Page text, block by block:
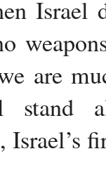
Israel
are
Israel’s